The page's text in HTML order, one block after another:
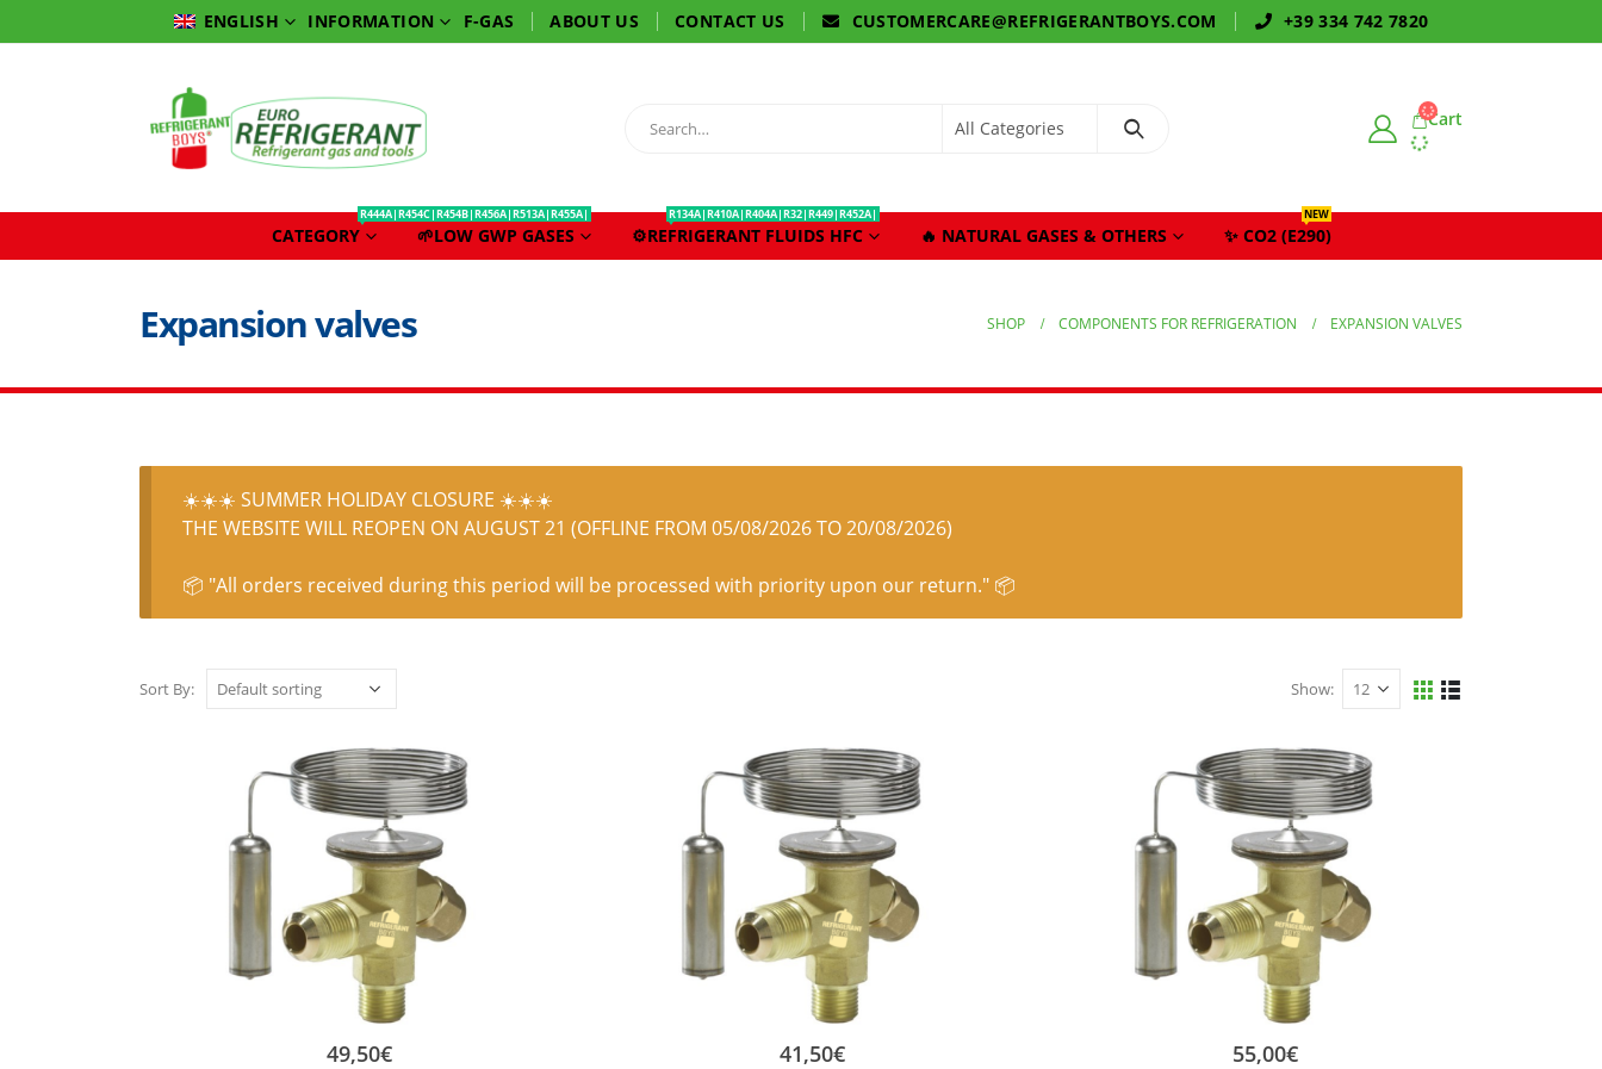
ENGLISH INFORMATION F-GAS ABOUT US CONTACT US CUSTOMERCARE@REFRIGERANTBOYS.COM +39 334 742 7820
Cart
CATEGORY 🌱LOW GWP GASES
R444A|R454C|R454B|R456A|R513A|R455A|
⚙️REFRIGERANT FLUIDS HFC
R134A|R410A|R404A|R32|R449|R452A|
🔥 NATURAL GASES & OTHERS ✨ CO2 (E290)
NEW
Expansion valves SHOP COMPONENTS FOR REFRIGERATION EXPANSION VALVES
☀️☀️☀️ SUMMER HOLIDAY CLOSURE ☀️☀️☀️
THE WEBSITE WILL REOPEN ON AUGUST 21 (OFFLINE FROM 05/08/2026 TO 20/08/2026)
📦 "All orders received during this period will be processed with priority upon our return." 📦
Sort By: Show:
49,50€ 41,50€ 55,00€